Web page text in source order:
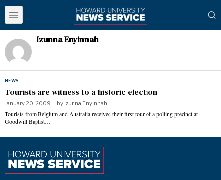
Izunna Enyinnah
NEWS
Tourists are witness to a historic election
January 20, 2009 by Izunna Enyinnah
Tourists from Belgium and Australia received their first tour of a polling precinct at
Goodwill Baptist…